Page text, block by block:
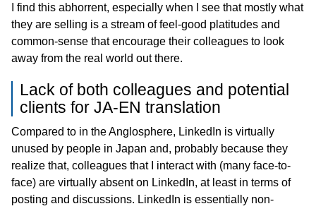
I find this abhorrent, especially when I see that mostly what
they are selling is a stream of feel-good platitudes and
common-sense that encourage their colleagues to look
away from the real world out there.
Lack of both colleagues and potential
clients for JA-EN translation
Compared to in the Anglosphere, LinkedIn is virtually
unused by people in Japan and, probably because they
realize that, colleagues that I interact with (many face-to-
face) are virtually absent on LinkedIn, at least in terms of
posting and discussions. LinkedIn is essentially non-